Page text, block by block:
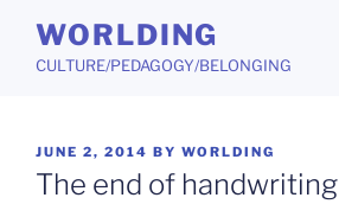
content
WORLDING
CULTURE/PEDAGOGY/BELONGING
POSTED
ON
JUNE 2, 2014 BY WORLDING
The end of handwriting